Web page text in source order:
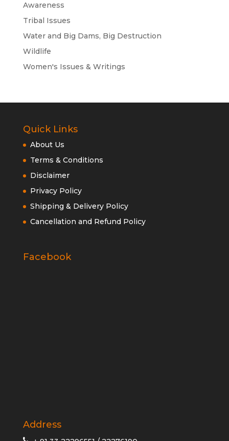
Awareness
Tribal Issues
Water and Big Dams, Big Destruction
Wildlife
Women's Issues & Writings
Quick Links
About Us
Terms & Conditions
Disclaimer
Privacy Policy
Shipping & Delivery Policy
Cancellation and Refund Policy
Facebook
Address